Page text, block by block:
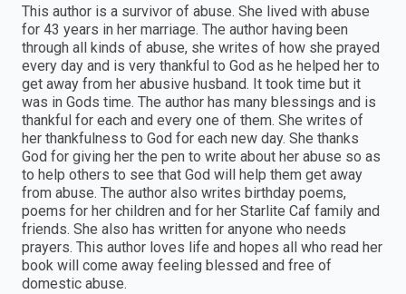
This author is a survivor of abuse. She lived with abuse
for 43 years in her marriage. The author having been
through all kinds of abuse, she writes of how she prayed
every day and is very thankful to God as he helped her to
get away from her abusive husband. It took time but it
was in Gods time. The author has many blessings and is
thankful for each and every one of them. She writes of
her thankfulness to God for each new day. She thanks
God for giving her the pen to write about her abuse so as
to help others to see that God will help them get away
from abuse. The author also writes birthday poems,
poems for her children and for her Starlite Caf family and
friends. She also has written for anyone who needs
prayers. This author loves life and hopes all who read her
book will come away feeling blessed and free of
domestic abuse.